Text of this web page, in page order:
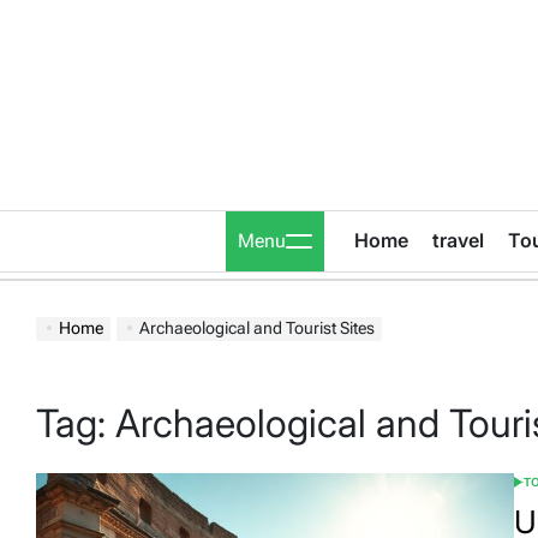
Menu Home travel
Home Archaeological and Tourist Sites
Tag: Archaeological and